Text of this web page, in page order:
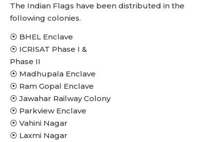
The Indian Flags have been distributed in the
following colonies.
⦿ BHEL Enclave
⦿ ICRISAT Phase I &
Phase II
⦿ Madhupala Enclave
⦿ Ram Gopal Enclave
⦿ Jawahar Railway Colony
⦿ Parkview Enclave
⦿ Vahini Nagar
⦿ Laxmi Nagar